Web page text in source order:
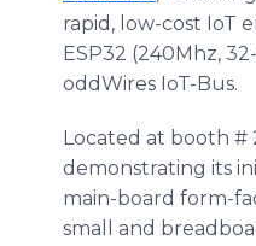
rapid, low-cost IoT
ESP32 (240Mhz,
oddWires IoT-Bus.
Located at booth #
demonstrating its
main-board form-
small and